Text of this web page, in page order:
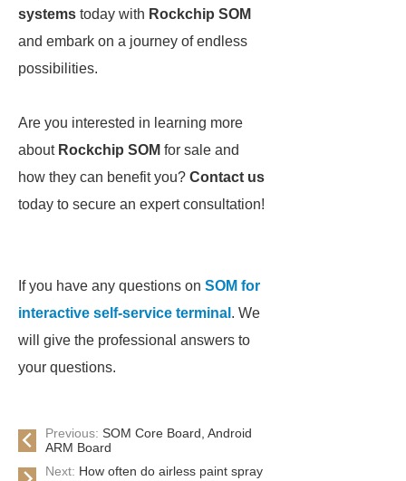
systems today with Rockchip SOM
and embark on a journey of endless
possibilities.
Are you interested in learning more
about Rockchip SOM for sale and
how they can benefit you? Contact us
today to secure an expert consultation!
If you have any questions on SOM for
interactive self-service terminal . We
will give the professional answers to
your questions.
Previous: SOM Core Board, Android
ARM Board
Next: How often do airless paint spray